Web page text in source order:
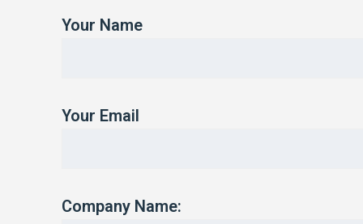
Your Name
Your Email
Company Name: